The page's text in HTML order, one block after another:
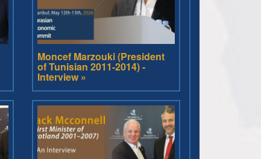
Moncef Marzouki (President
of Tunisian 2011-2014) -
Interview »